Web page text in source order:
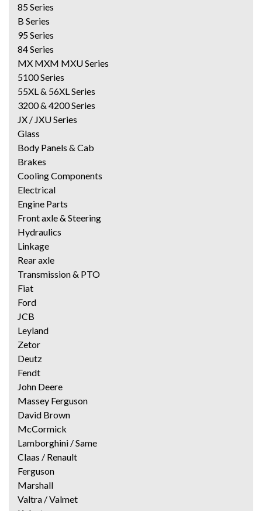
85 Series
B Series
95 Series
84 Series
MX MXM MXU Series
5100 Series
55XL & 56XL Series
3200 & 4200 Series
JX / JXU Series
Glass
Body Panels & Cab
Brakes
Cooling Components
Electrical
Engine Parts
Front axle & Steering
Hydraulics
Linkage
Rear axle
Transmission & PTO
Fiat
Ford
JCB
Leyland
Zetor
Deutz
Fendt
John Deere
Massey Ferguson
David Brown
McCormick
Lamborghini / Same
Claas / Renault
Ferguson
Marshall
Valtra / Valmet